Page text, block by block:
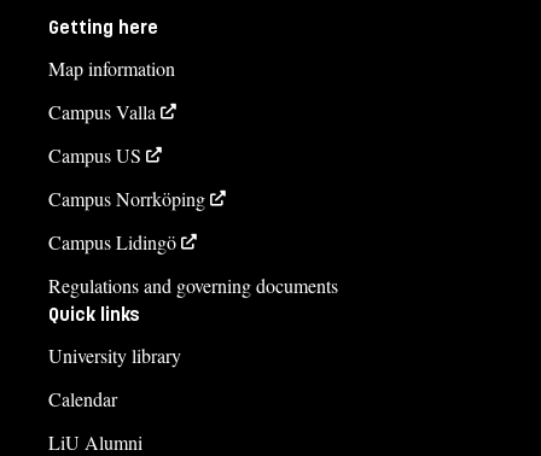
Getting here
Map information
Campus Valla
Campus US
Campus Norrköping
Campus Lidingö
Regulations and governing documents
Quick links
University library
Calendar
LiU Alumni